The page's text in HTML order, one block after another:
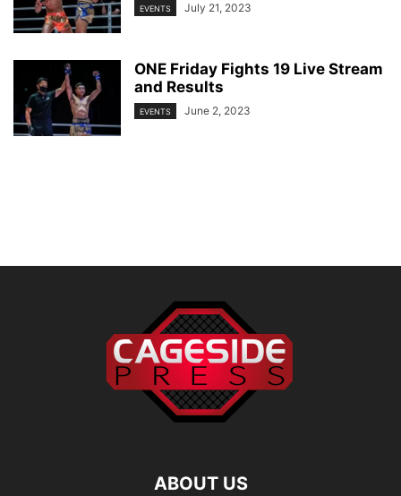
EVENTS July 21, 2023
ONE Friday Fights 19 Live Stream
and Results
EVENTS June 2, 2023
ABOUT US